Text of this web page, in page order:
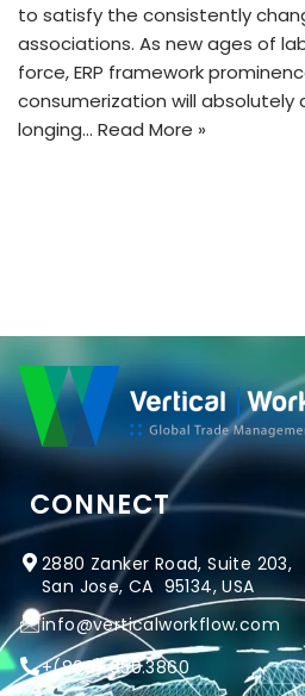
to satisfy the consistently
associations. As new ages of
force, ERP framework
consumerization will
longing… Read More »
CONNECT
2880 Zanker Road, Suite 203,
San Jose, CA 95134, USA
info@verticalworkflow.com
+(800) 650.3860